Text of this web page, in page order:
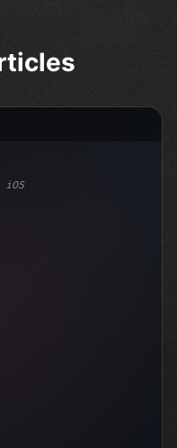
App Developmen...